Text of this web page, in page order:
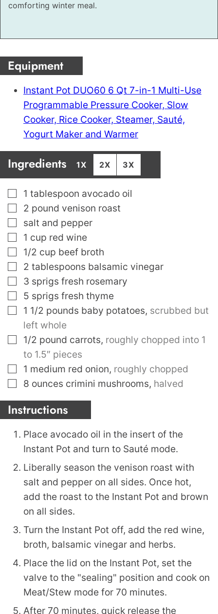
comforting winter meal.
Equipment
Instant Pot DUO60 6 Qt 7-in-1 Multi-Use
Programmable Pressure Cooker, Slow
Cooker, Rice Cooker, Steamer, Sauté,
Yogurt Maker and Warmer
Ingredients 1X 2X 3X
▢
1 tablespoon avocado oil
▢
2 pound venison roast
▢
salt and pepper
▢
1 cup red wine
▢
1/2 cup beef broth
▢
2 tablespoons balsamic vinegar
▢
3 sprigs fresh rosemary
▢
5 sprigs fresh thyme
▢
1 1/2 pounds baby potatoes, scrubbed but
left whole
▢
1/2 pound carrots, roughly chopped into 1
to 1.5″ pieces
▢
1 medium red onion, roughly chopped
▢
8 ounces crimini mushrooms, halved
Instructions
Place avocado oil in the insert of the
Instant Pot and turn to Sauté mode.
Liberally season the venison roast with
salt and pepper on all sides. Once hot,
add the roast to the Instant Pot and brown
on all sides.
Turn the Instant Pot off, add the red wine,
broth, balsamic vinegar and herbs.
Place the lid on the Instant Pot, set the
valve to the "sealing" position and cook on
Meat/Stew mode for 70 minutes.
After 70 minutes, quick release the